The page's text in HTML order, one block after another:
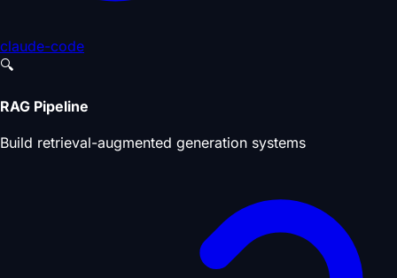
claude-code
🔍
RAG Pipeline
Build retrieval-augmented generation systems